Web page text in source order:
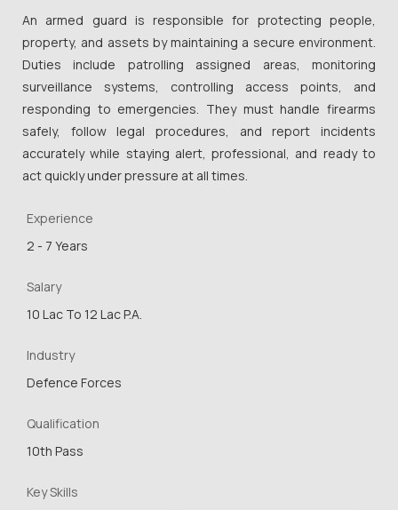
An armed guard is responsible for protecting people,
property, and assets by maintaining a secure environment.
Duties include patrolling assigned areas, monitoring
surveillance systems, controlling access points, and
responding to emergencies. They must handle firearms
safely, follow legal procedures, and report incidents
accurately while staying alert, professional, and ready to
act quickly under pressure at all times.
Experience
2 - 7 Years
Salary
10 Lac To 12 Lac P.A.
Industry
Defence Forces
Qualification
10th Pass
Key Skills